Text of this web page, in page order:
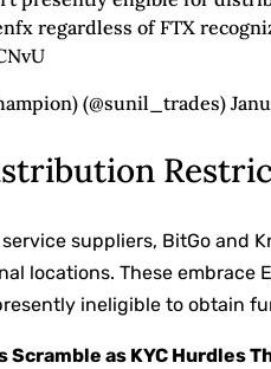
regardless of FTX
(@sunil_trades)
suppliers, BitGo and
locations. These embrace
ineligible to obtain
as KYC Hurdles